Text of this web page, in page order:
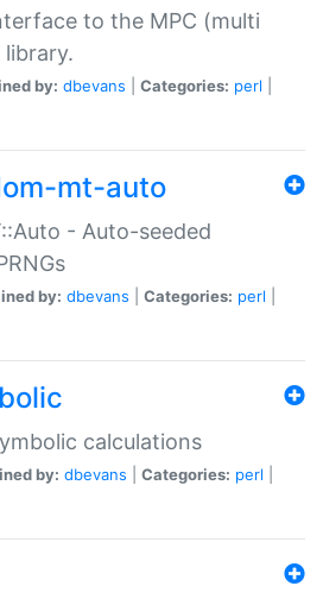
to the MPC (multi
by: dbevans Categories: perl
mt-auto
- Auto-seeded
by: dbevans Categories: perl
calculations
by: dbevans Categories: perl